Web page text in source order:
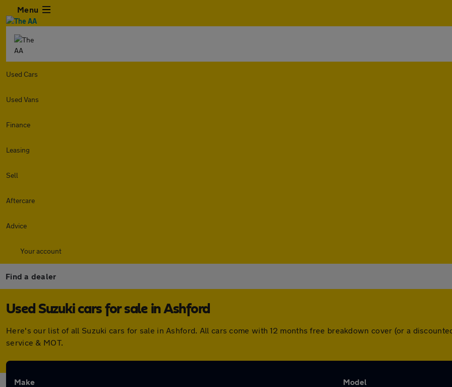
Menu
Used Cars
Used Vans
Finance
Leasing
Sell
Aftercare
Advice
Your account
Find a dealer
Used Suzuki cars for sale in Ashford
Here's our list of all Suzuki cars for sale in Ashford. All cars come with 12 months free breakdown cover (or a
service & MOT.
Make Model